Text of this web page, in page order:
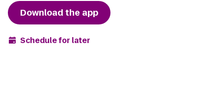
Download the app
Schedule for later